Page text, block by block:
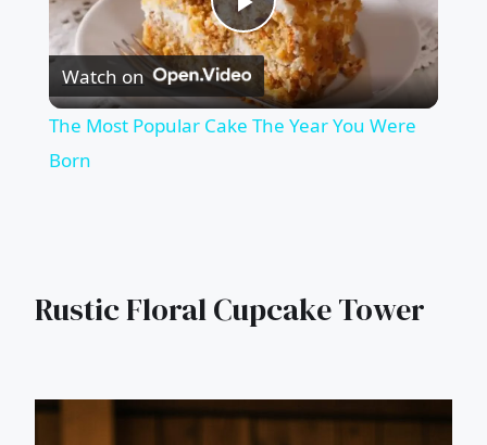
Play
Video
Watch on
The Most Popular Cake The Year You Were
Born
Rustic Floral Cupcake Tower